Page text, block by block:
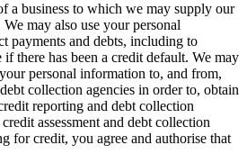
a business to which we may supply our
may also use your personal
payments and debts, including to
if there has been a credit default. We may
personal information to, and from,
collection agencies in order to, obtain
reporting and debt collection
assessment and debt collection
for credit, you agree and authorise that